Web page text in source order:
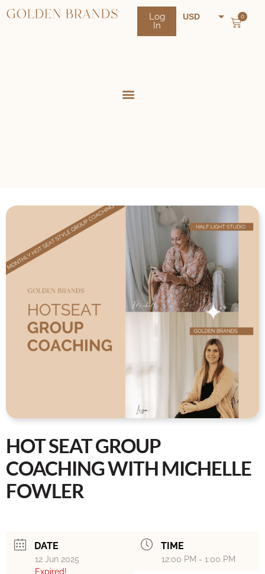
Log
In
USD 0
HOT SEAT GROUP
COACHING WITH MICHELLE
FOWLER
DATE
12 Jun 2025
Expired!
TIME
12:00 PM - 1:00 PM